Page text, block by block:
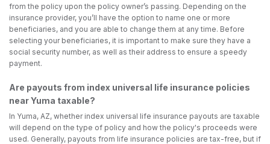
from the policy upon the policy owner’s passing. Depending on the
insurance provider, you’ll have the option to name one or more
beneficiaries, and you are able to change them at any time. Before
selecting your beneficiaries, it is important to make sure they have a
social security number, as well as their address to ensure a speedy
payment.
Are payouts from index universal life insurance policies
near Yuma taxable?
In Yuma, AZ, whether index universal life insurance payouts are taxable
will depend on the type of policy and how the policy's proceeds were
used. Generally, payouts from life insurance policies are tax-free, but if